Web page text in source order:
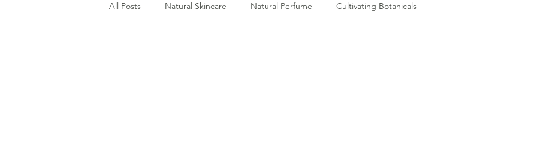
All Posts Natural Skincare Natural Perfume Cultivating Botanicals